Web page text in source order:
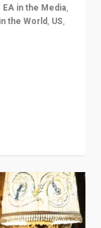
EA in the Media,
the World, US,